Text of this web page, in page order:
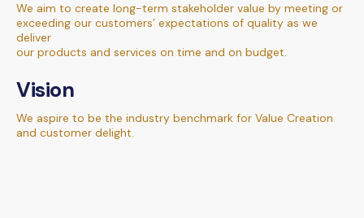
We aim to create long-term stakeholder value by meeting or
exceeding our customers’ expectations of quality as we
deliver
our products and services on time and on budget.
Vision
We aspire to be the industry benchmark for Value Creation
and customer delight.